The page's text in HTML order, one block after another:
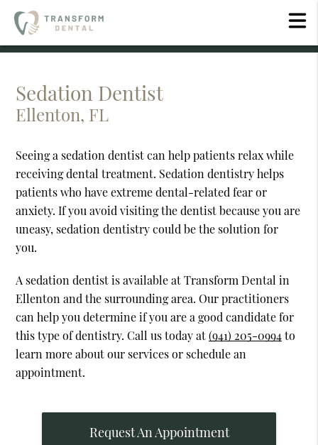
Sedation Dentist
Ellenton, FL
Seeing a sedation dentist can help patients relax while
receiving dental treatment. Sedation dentistry helps
patients who have extreme dental-related fear or
anxiety. If you avoid visiting the dentist because you are
uneasy, sedation dentistry could be the solution for
you.
A sedation dentist is available at Transform Dental in
Ellenton and the surrounding area. Our practitioners
can help you determine if you are a good candidate for
this type of dentistry. Call us today at(941) 205-0994to
learn more about our services or schedule an
appointment.
Request An Appointment